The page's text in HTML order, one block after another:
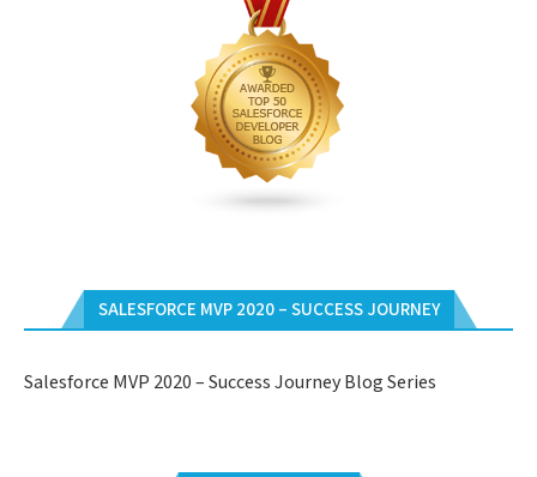
SALESFORCE MVP 2020 – SUCCESS JOURNEY
Salesforce MVP 2020 – Success Journey Blog Series